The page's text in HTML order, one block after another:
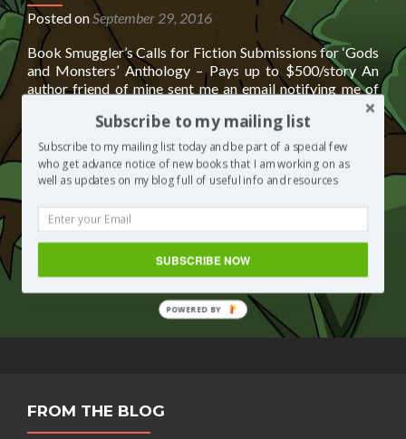
Posted on September 29, 2016
Book Smuggler’s Calls for Fiction Submissions for ‘Gods
and Monsters’ Anthology – Pays up to $500/story An
author friend of mine sent me an email notifying me of
this opportunity. I think it sounds AMAZING and may be
great for anyone who is looking for paid ‘calls for fiction
submissions’ Taken directly from the publisher’s Read
more
about
Smugglers
for
‘Gods
and
[…]
Posted inSegilola's Corner Tagged‘Gods and Monsters’
Book Smugglers Calls for Fiction Submissions for ‘Gods and
Submissions for ‘Gods and Monsters’ Anthology - Pays up to
$500/story,Pays up to $500/story Leave a comment
FROM THE BLOG
Subscribe to my mailing list
Subscribe to my mailing list today and be part of a special few
who get advance notice of new books that I am working on as
well as updates on my blog full of useful info and resources
SUBSCRIBE NOW
POWERED BY